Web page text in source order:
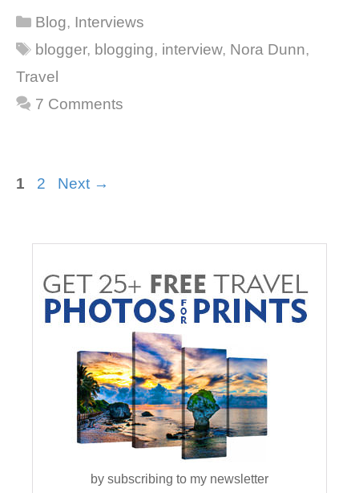
Categories
Blog, Interviews
Tags
blogger, blogging, interview, Nora Dunn,
Travel
7 Comments
Page
1 Page
2 Next →
by subscribing to my newsletter